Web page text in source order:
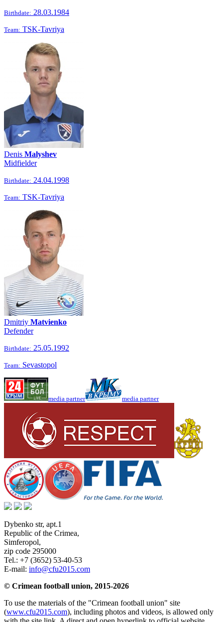
Birthdate: 28.03.1984
Team: TSK-Tavriya
Denis Malyshev
Midfielder
Birthdate: 24.04.1998
Team: TSK-Tavriya
Dmitriy Matvienko
Defender
Birthdate: 25.05.1992
Team: Sevastopol
media partner media partner
Dybenko str, apt.1
Republic of the Crimea,
Simferopol,
zip code 295000
Tel.: +7 (3652) 53-40-53
E-mail: info@cfu2015.com
© Crimean football union, 2015-2026
To use the materials of the "Crimean football union" site
(www.cfu2015.com), including photos and videos, is allowed only